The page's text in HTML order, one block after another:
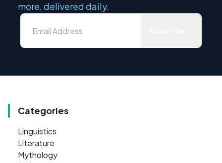
more, delivered daily.
Categories
Linguistics
Literature
Mythology